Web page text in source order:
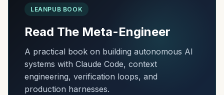
LEANPUB BOOK
Read The Meta-Engineer
A practical book on building autonomous AI
systems with Claude Code, context
engineering, verification loops, and
production harnesses.